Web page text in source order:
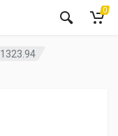
0
1323.94